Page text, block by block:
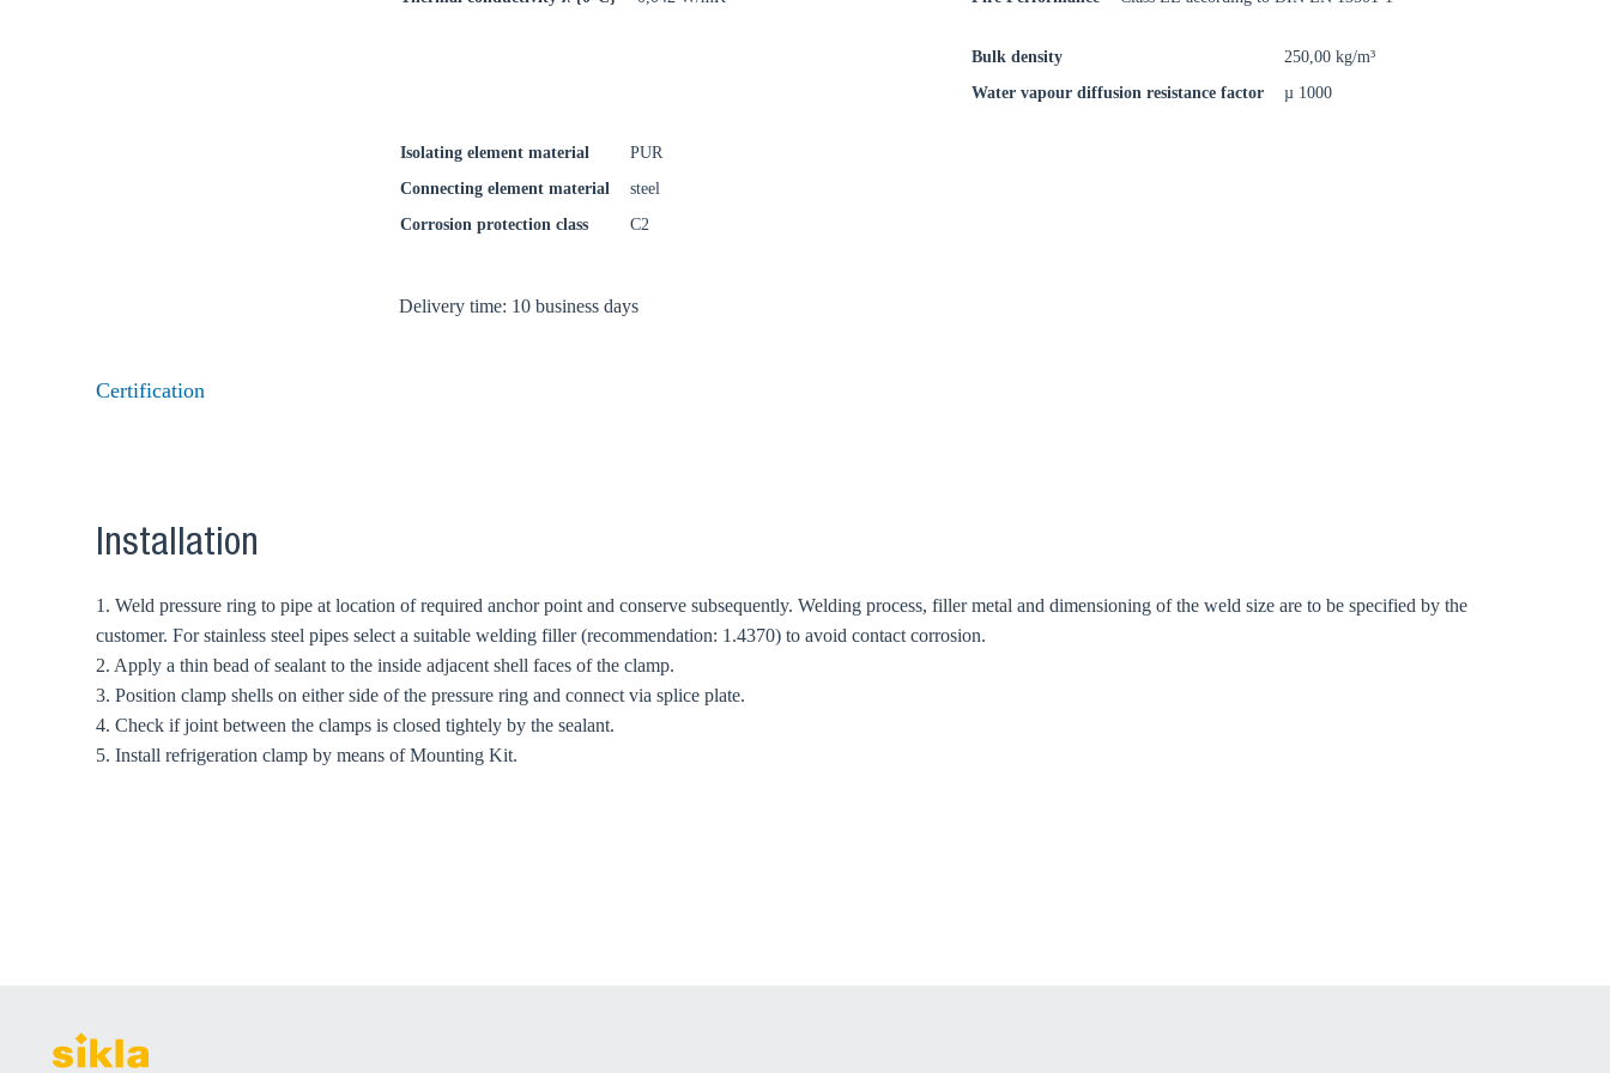
Bulk density
250,00 kg/m³
Water vapour diffusion resistance factor
µ 1000
Isolating element material
PUR
Connecting element material
steel
Corrosion protection class
C2
Delivery time: 10 business days
Certification
Installation
1. Weld pressure ring to pipe at location of required anchor point and conserve subsequently. Welding process, filler metal and dimensioning of the weld size are to be specified by the
customer. For stainless steel pipes select a suitable welding filler (recommendation: 1.4370) to avoid contact corrosion.
2. Apply a thin bead of sealant to the inside adjacent shell faces of the clamp.
3. Position clamp shells on either side of the pressure ring and connect via splice plate.
4. Check if joint between the clamps is closed tightely by the sealant.
5. Install refrigeration clamp by means of Mounting Kit.